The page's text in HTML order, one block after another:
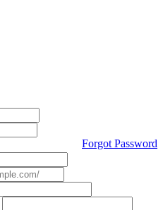
Forgot Password